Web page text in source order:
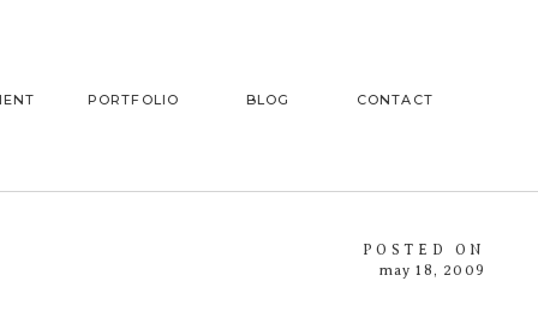
CONTACT
BLOG
PORTFOLIO
may 18, 2009
POSTED ON